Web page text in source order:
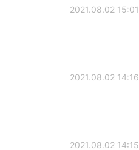
2021.08.02 15:01
2021.08.02 14:16
2021.08.02 14:15